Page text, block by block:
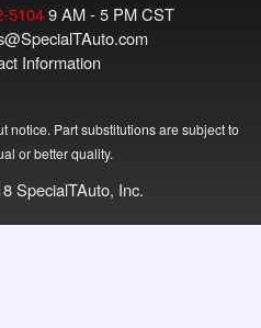
51049 AM - 5 PM CST
Information
notice. Part substitutions are subject to
or better quality.
SpecialTAuto, Inc.